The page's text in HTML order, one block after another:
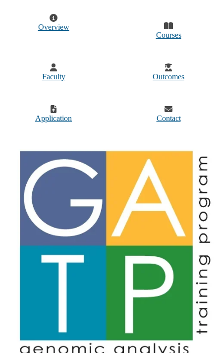
Overview
Courses
Faculty Outcomes
Application Contact